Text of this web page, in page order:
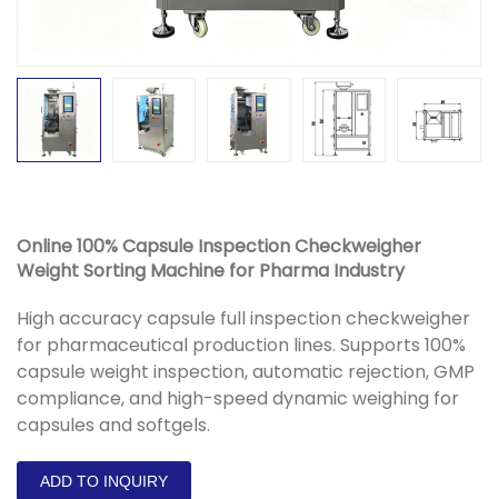
Online 100% Capsule Inspection Checkweigher
Weight Sorting Machine for Pharma Industry
High accuracy capsule full inspection checkweigher
for pharmaceutical production lines. Supports 100%
capsule weight inspection, automatic rejection, GMP
compliance, and high-speed dynamic weighing for
capsules and softgels.
ADD TO INQUIRY